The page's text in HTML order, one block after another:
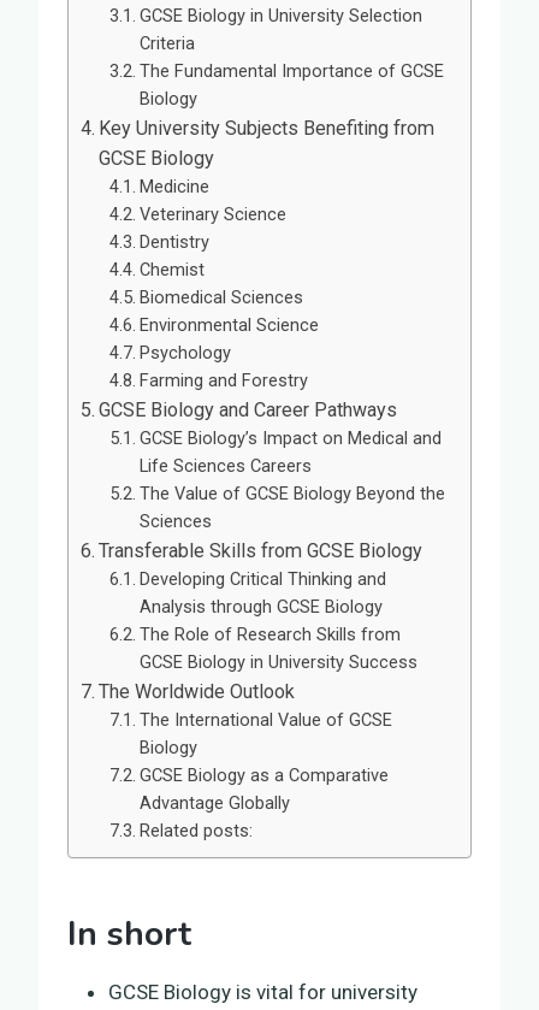
GCSE Biology in University Selection
Criteria
The Fundamental Importance of GCSE
Biology
Key University Subjects Benefiting from
GCSE Biology
Medicine
Veterinary Science
Dentistry
Chemist
Biomedical Sciences
Environmental Science
Psychology
Farming and Forestry
GCSE Biology and Career Pathways
GCSE Biology’s Impact on Medical and
Life Sciences Careers
The Value of GCSE Biology Beyond the
Sciences
Transferable Skills from GCSE Biology
Developing Critical Thinking and
Analysis through GCSE Biology
The Role of Research Skills from
GCSE Biology in University Success
The Worldwide Outlook
The International Value of GCSE
Biology
GCSE Biology as a Comparative
Advantage Globally
Related posts:
In short
GCSE Biology is vital for university